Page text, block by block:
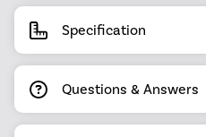
Specification
Questions & Answers